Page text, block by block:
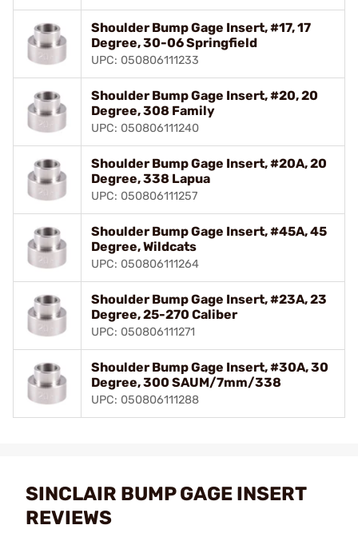
Shoulder Bump Gage Insert, #17, 17
Degree, 30-06 Springfield
UPC: 050806111233
Shoulder Bump Gage Insert, #20, 20
Degree, 308 Family
UPC: 050806111240
Shoulder Bump Gage Insert, #20A, 20
Degree, 338 Lapua
UPC: 050806111257
Shoulder Bump Gage Insert, #45A, 45
Degree, Wildcats
UPC: 050806111264
Shoulder Bump Gage Insert, #23A, 23
Degree, 25-270 Caliber
UPC: 050806111271
Shoulder Bump Gage Insert, #30A, 30
Degree, 300 SAUM/7mm/338
UPC: 050806111288
SINCLAIR BUMP GAGE INSERT
REVIEWS